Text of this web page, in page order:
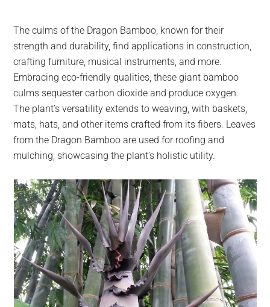
The culms of the Dragon Bamboo, known for their
strength and durability, find applications in construction,
crafting furniture, musical instruments, and more.
Embracing eco-friendly qualities, these giant bamboo
culms sequester carbon dioxide and produce oxygen.
The plant’s versatility extends to weaving, with baskets,
mats, hats, and other items crafted from its fibers. Leaves
from the Dragon Bamboo are used for roofing and
mulching, showcasing the plant’s holistic utility.